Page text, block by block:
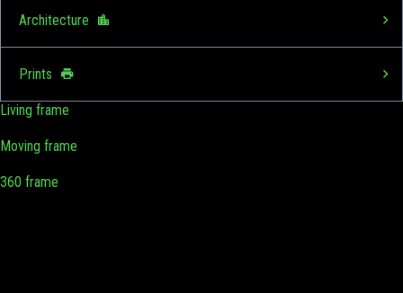
Architecture
Prints
Living frame
Moving frame
360 frame